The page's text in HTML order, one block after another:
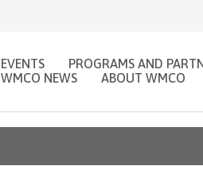
EVENTS PROGRAMS AND
WMCO NEWS
ABOUT WMCO